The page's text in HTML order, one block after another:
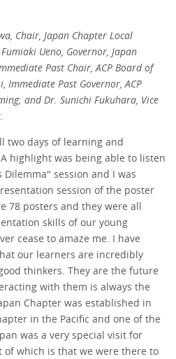
Chair, Japan Chapter Local
Ueno, Governor, Japan
Past Chair, ACP Board of
Immediate Past Governor, ACP
and Dr. Sunichi Fukuhara, Vice
two days of learning and
highlight was being able to listen
session and I was
session of the poster
78 posters and they were all
skills of our young
cease to amaze me. I have
our learners are incredibly
thinkers. They are the future
with them is always the
Chapter was established in
in the Pacific and one of the
was a very special visit for
of which is that we were there to